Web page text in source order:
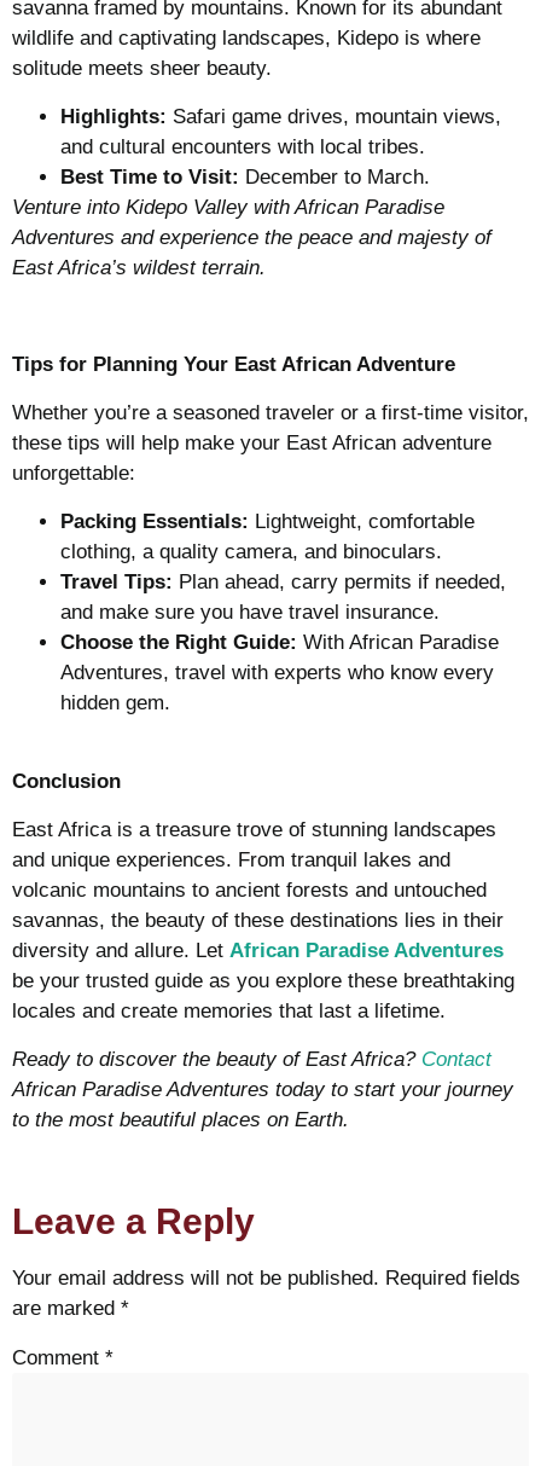
savanna framed by mountains. Known for its abundant
wildlife and captivating landscapes, Kidepo is where
solitude meets sheer beauty.
Highlights: Safari game drives, mountain views,
and cultural encounters with local tribes.
Best Time to Visit: December to March.
Venture into Kidepo Valley with African Paradise
Adventures and experience the peace and majesty of
East Africa’s wildest terrain.
Tips for Planning Your East African Adventure
Whether you’re a seasoned traveler or a first-time visitor,
these tips will help make your East African adventure
unforgettable:
Packing Essentials: Lightweight, comfortable
clothing, a quality camera, and binoculars.
Travel Tips: Plan ahead, carry permits if needed,
and make sure you have travel insurance.
Choose the Right Guide: With African Paradise
Adventures, travel with experts who know every
hidden gem.
Conclusion
East Africa is a treasure trove of stunning landscapes
and unique experiences. From tranquil lakes and
volcanic mountains to ancient forests and untouched
savannas, the beauty of these destinations lies in their
diversity and allure. Let African Paradise Adventures
be your trusted guide as you explore these breathtaking
locales and create memories that last a lifetime.
Ready to discover the beauty of East Africa? Contact
African Paradise Adventures today to start your journey
to the most beautiful places on Earth.
Leave a Reply
Your email address will not be published. Required fields
are marked *
Comment *